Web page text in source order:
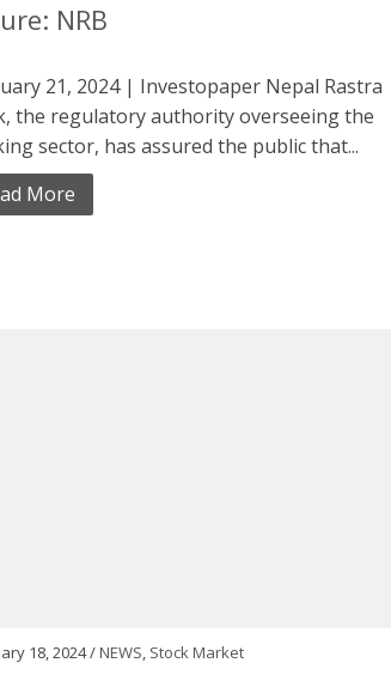
NRB
21, 2024 | Investopaper Nepal Rastra
the regulatory authority overseeing the
sector, has assured the public that...
More
18, 2024 /NEWS, Stock Market